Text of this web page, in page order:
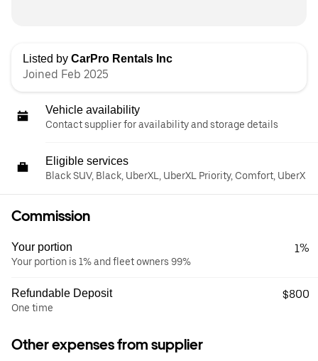
Listed by CarPro Rentals Inc
Joined Feb 2025
Vehicle availability
Contact supplier for availability and storage details
Eligible services
Black SUV, Black, UberXL, UberXL Priority, Comfort, UberX
Commission
Your portion
Your portion is 1% and fleet owners 99%
1%
Refundable Deposit
One time
$800
Other expenses from supplier